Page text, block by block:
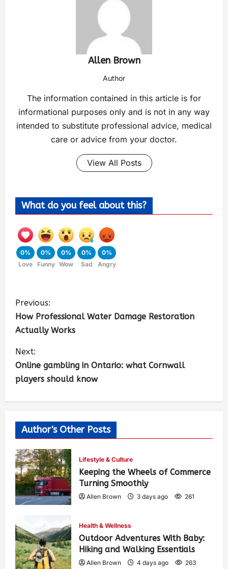
Allen Brown
Author
The information contained in this article is for
informational purposes only and is not in any way
intended to substitute professional advice, medical
care or advice from your doctor.
View All Posts
What do you feel about this?
0%
Love
0%
Funny
0%
Wow
0%
Sad
0%
Angry
Previous:
How Professional Water Damage Restoration
Actually Works
Next:
Online gambling in Ontario: what Cornwall
players should know
Author's Other Posts
Lifestyle & Culture
Keeping the Wheels of Commerce
Turning Smoothly
Allen Brown 3 days ago 261
Health & Wellness
Outdoor Adventures With Baby:
Hiking and Walking Essentials
Allen Brown 4 days ago 263